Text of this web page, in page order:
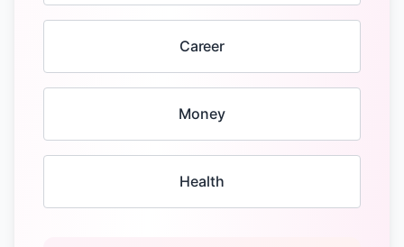
Career
Money
Health